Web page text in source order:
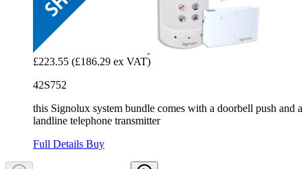
£223.55 (£186.29 ex VAT)
42S752
this Signolux system bundle comes with a doorbell push and a
landline telephone transmitter
Full Details Buy